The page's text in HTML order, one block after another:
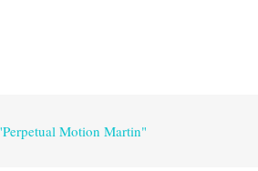
Motion Martin"